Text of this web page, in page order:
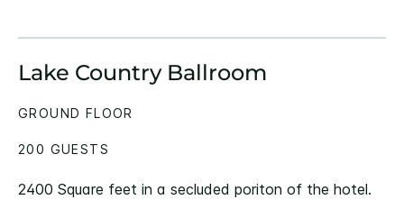
Lake Country Ballroom
2400 Square feet in a secluded poriton of the hotel.
GROUND FLOOR
200 GUESTS